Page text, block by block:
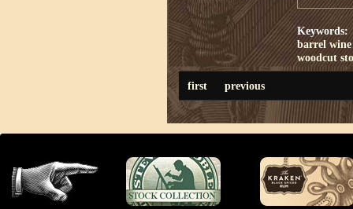
Keywords:
barrel
woodcut
first previous